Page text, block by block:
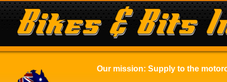
Our mission: Supply to the